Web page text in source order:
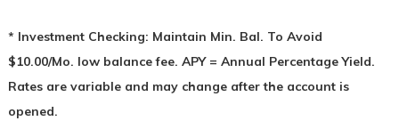
* Investment Checking: Maintain Min. Bal. To Avoid
$10.00/Mo. low balance fee. APY = Annual Percentage Yield.
Rates are variable and may change after the account is
opened.